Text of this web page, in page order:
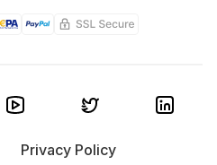
Privacy Policy